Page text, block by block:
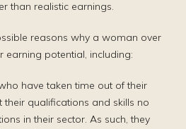
than realistic earnings.
reasons why a woman over
earning potential, including:
have taken time out of their
their qualifications and skills no
in their sector. As such, they